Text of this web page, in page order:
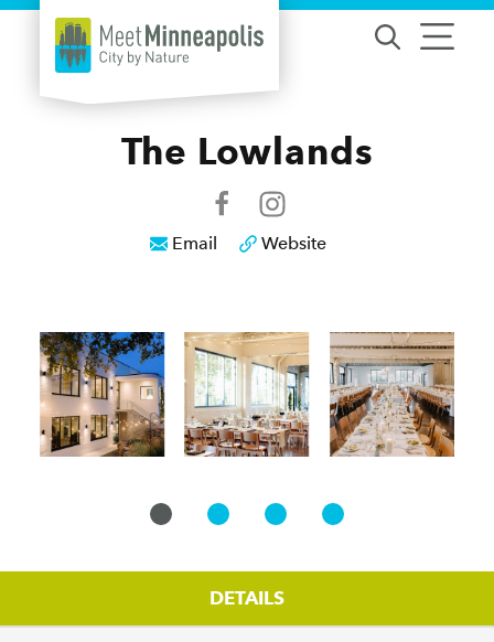
Skip to content
The Lowlands
Email Website
DETAILS